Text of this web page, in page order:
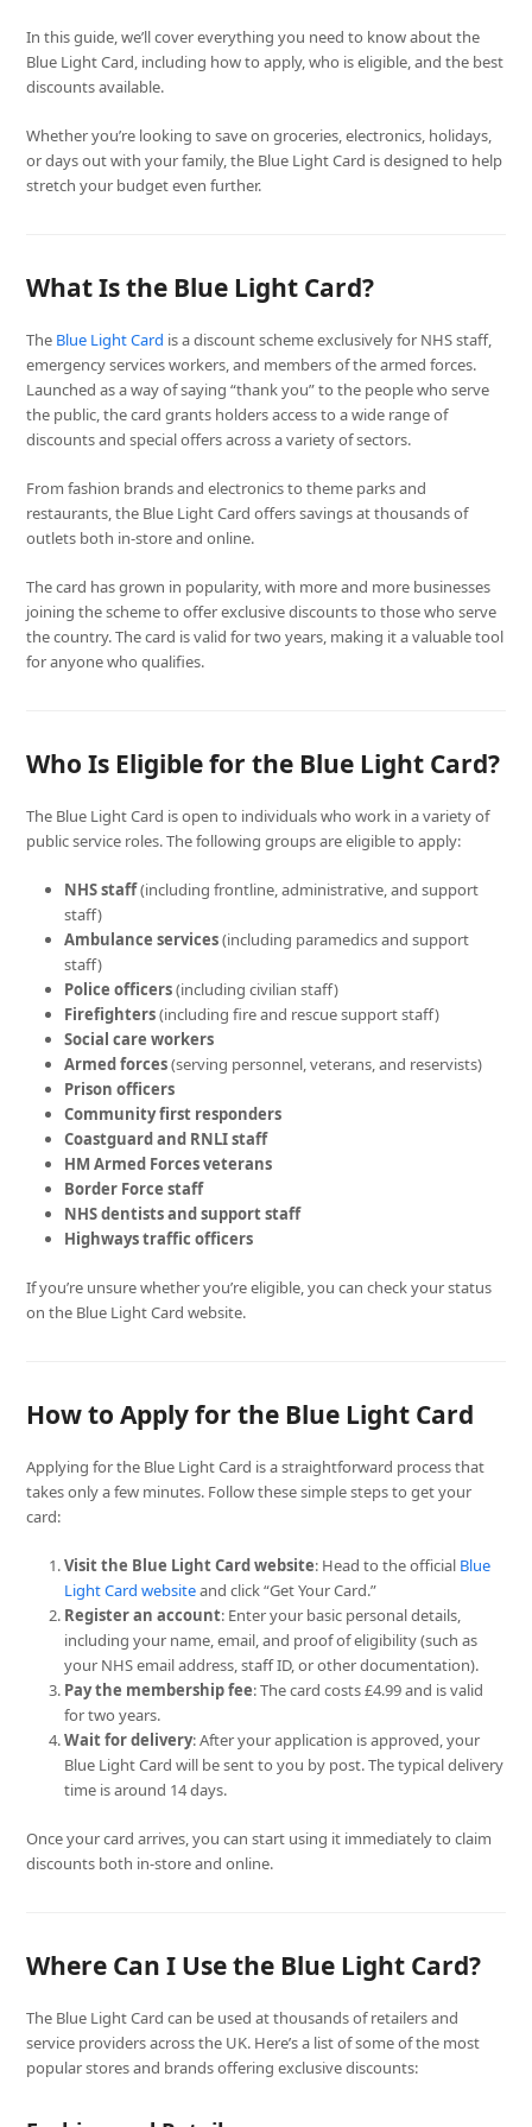
In this guide, we’ll cover everything you need to know about the
Blue Light Card, including how to apply, who is eligible, and the best
discounts available.
Whether you’re looking to save on groceries, electronics, holidays,
or days out with your family, the Blue Light Card is designed to help
stretch your budget even further.
What Is the Blue Light Card?
The Blue Light Card is a discount scheme exclusively for NHS staff,
emergency services workers, and members of the armed forces.
Launched as a way of saying “thank you” to the people who serve
the public, the card grants holders access to a wide range of
discounts and special offers across a variety of sectors.
From fashion brands and electronics to theme parks and
restaurants, the Blue Light Card offers savings at thousands of
outlets both in-store and online.
The card has grown in popularity, with more and more businesses
joining the scheme to offer exclusive discounts to those who serve
the country. The card is valid for two years, making it a valuable tool
for anyone who qualifies.
Who Is Eligible for the Blue Light Card?
The Blue Light Card is open to individuals who work in a variety of
public service roles. The following groups are eligible to apply:
NHS staff(including frontline, administrative, and support
staff)
Ambulance services(including paramedics and support
staff)
Police officers(including civilian staff)
Firefighters(including fire and rescue support staff)
Social care workers
Armed forces(serving personnel, veterans, and reservists)
Prison officers
Community first responders
Coastguard and RNLI staff
HM Armed Forces veterans
Border Force staff
NHS dentists and support staff
Highways traffic officers
If you’re unsure whether you’re eligible, you can check your status
on the Blue Light Card website.
How to Apply for the Blue Light Card
Applying for the Blue Light Card is a straightforward process that
takes only a few minutes. Follow these simple steps to get your
card:
Visit the Blue Light Card website: Head to the official Blue
Light Card websiteand click “Get Your Card.”
Register an account: Enter your basic personal details,
including your name, email, and proof of eligibility (such as
your NHS email address, staff ID, or other documentation).
Pay the membership fee: The card costs £4.99 and is valid
for two years.
Wait for delivery: After your application is approved, your
Blue Light Card will be sent to you by post. The typical delivery
time is around 14 days.
Once your card arrives, you can start using it immediately to claim
discounts both in-store and online.
Where Can I Use the Blue Light Card?
The Blue Light Card can be used at thousands of retailers and
service providers across the UK. Here’s a list of some of the most
popular stores and brands offering exclusive discounts: